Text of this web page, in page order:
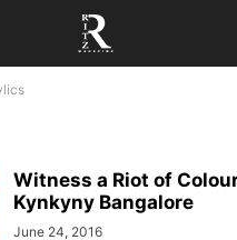
Witness a Riot of
Kynkyny Bangalore
June 24, 2016